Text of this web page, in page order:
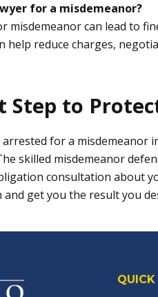
for a misdemeanor?
misdemeanor can lead to
help reduce charges,
Step to
for a misdemeanor
skilled misdemeanor
consultation about
get you the result you